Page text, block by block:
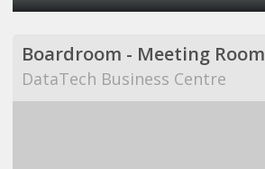
Boardroom - Meeting Room
DataTech Business Centre